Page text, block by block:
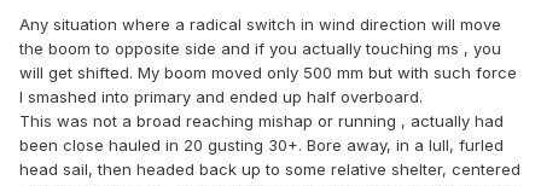
Any situation where a radical switch in wind direction will move
the boom to opposite side and if you actually touching ms , you
will get shifted. My boom moved only 500 mm but with such force
I smashed into primary and ended up half overboard.
This was not a broad reaching mishap or running , actually had
been close hauled in 20 gusting 30+. Bore away, in a lull, furled
head sail, then headed back up to some relative shelter, centered